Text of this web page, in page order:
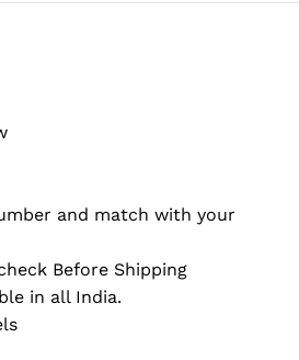
and match with your
Before Shipping
in all India.